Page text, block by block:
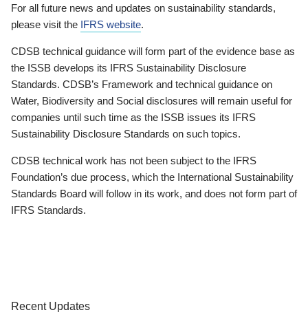
For all future news and updates on sustainability standards,
please visit the IFRS website.
CDSB technical guidance will form part of the evidence base as
the ISSB develops its IFRS Sustainability Disclosure
Standards. CDSB’s Framework and technical guidance on
Water, Biodiversity and Social disclosures will remain useful for
companies until such time as the ISSB issues its IFRS
Sustainability Disclosure Standards on such topics.
CDSB technical work has not been subject to the IFRS
Foundation’s due process, which the International Sustainability
Standards Board will follow in its work, and does not form part of
IFRS Standards.
Recent Updates